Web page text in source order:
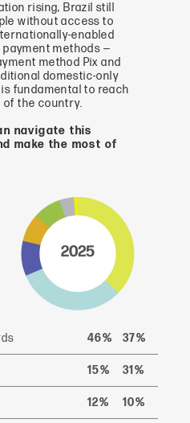
rising, Brazil still
without access to
enabled
methods —
method Pix and
domestic-only
fundamental to reach
of the country.
navigate this
make the most of
46% 37%
15% 31%
12% 10%